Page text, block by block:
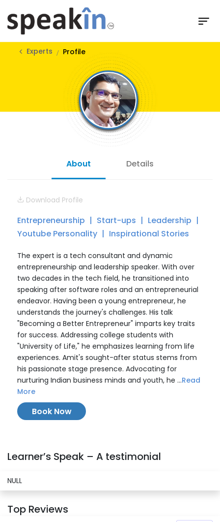
Experts Profile
About Details
Download Profile
Entrepreneurship Start-ups
Leadership
Youtube Personality
Inspirational Stories
The expert is a tech consultant and dynamic
entrepreneurship and leadership speaker. With over
two decades in the tech field, he transitioned into
speaking after software roles and an entrepreneurial
endeavor. Having been a young entrepreneur, he
understands the journey's challenges. His talk
"Becoming a Better Entrepreneur" imparts key traits
for success. Addressing college students with
"University of Life," he emphasizes learning from life
experiences. Amit's sought-after status stems from
his passionate stage presence. Advocating for
nurturing Indian business minds and youth, he ...Read
More
Book Now
Learner’s Speak – A testimonial
NULL
Top Reviews